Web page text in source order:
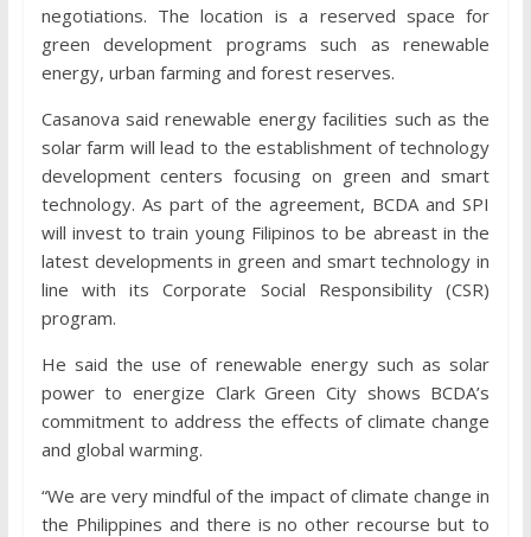
negotiations. The location is a reserved space for
green development programs such as renewable
energy, urban farming and forest reserves.
Casanova said renewable energy facilities such as the
solar farm will lead to the establishment of technology
development centers focusing on green and smart
technology. As part of the agreement, BCDA and SPI
will invest to train young Filipinos to be abreast in the
latest developments in green and smart technology in
line with its Corporate Social Responsibility (CSR)
program.
He said the use of renewable energy such as solar
power to energize Clark Green City shows BCDA’s
commitment to address the effects of climate change
and global warming.
“We are very mindful of the impact of climate change in
the Philippines and there is no other recourse but to